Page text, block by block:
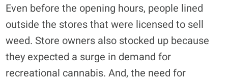
Even before the opening hours, people lined
outside the stores that were licensed to sell
weed. Store owners also stocked up because
they expected a surge in demand for
recreational cannabis. And, the need for